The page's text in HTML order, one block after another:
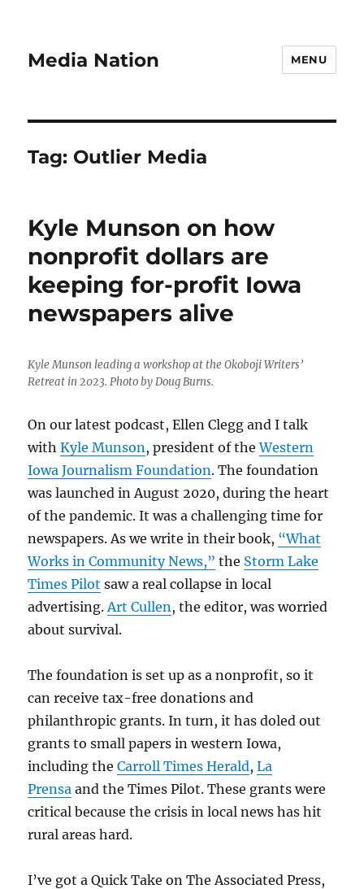
Media Nation MENU
Tag: Outlier Media
Kyle Munson on how
nonprofit dollars are
keeping for-profit Iowa
newspapers alive
Kyle Munson leading a workshop at the Okoboji Writers’
Retreat in 2023. Photo by Doug Burns.
On our latest podcast, Ellen Clegg and I talk
withKyle Munson, president of theWestern
Iowa Journalism Foundation. The foundation
was launched in August 2020, during the heart
of the pandemic. It was a challenging time for
newspapers. As we write in their book, “What
Works in Community News,” the Storm Lake
Times Pilot saw a real collapse in local
advertising.Art Cullen, the editor, was worried
about survival.
The foundation is set up as a nonprofit, so it
can receive tax-free donations and
philanthropic grants. In turn, it has doled out
grants to small papers in western Iowa,
including theCarroll Times Herald,La
Prensa and the Times Pilot. These grants were
critical because the crisis in local news has hit
rural areas hard.
I’ve got a Quick Take on The Associated Press,